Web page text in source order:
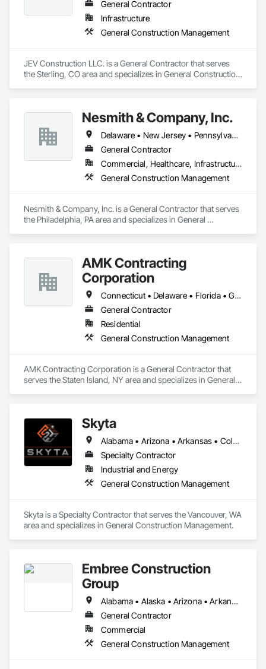
General Contractor
Infrastructure
General Construction Management
JEV Construction LLC. is a General Contractor that serves
the Sterling, CO area and specializes in General Construction
Nesmith & Company, Inc.
Delaware • New Jersey • Pennsylvania
General Contractor
Commercial, Healthcare, Infrastructure, Residential
General Construction Management
Nesmith & Company, Inc. is a General Contractor that serves
the Philadelphia, PA area and specializes in General
AMK Contracting
Corporation
Connecticut • Delaware • Florida • Georgia • Maine • Maryland • Massachusetts • New Hampshire • New Jersey • New York • North Carolina • Rhode Island • South Carolina • Virginia
General Contractor
Residential
General Construction Management
AMK Contracting Corporation is a General Contractor that
serves the Staten Island, NY area and specializes in General
Skyta
Alabama • Arizona • Arkansas • Colorado • Connecticut • Florida • Georgia • Idaho • Illinois • Indiana • Iowa • Kansas • Kentucky • Louisiana • Maryland • Michigan • Minnesota • Mississippi • Missouri • Montana • Nebraska • Nevada • New Hampshire • New Jersey • New Mexico • New York • North Carolina • Ohio • Oklahoma • Oregon • Pennsylvania • South Carolina • South Dakota • Tennessee • Texas • Utah • Vermont • Virginia • Washington • West Virginia • Wisconsin • Wyoming
Specialty Contractor
Industrial and Energy
General Construction Management
Skyta is a Specialty Contractor that serves the Vancouver, WA
area and specializes in General Construction Management.
Embree Construction
Group
Alabama • Alaska • Arizona • Arkansas • California • Colorado • Connecticut • Delaware • Florida • Georgia • Hawaii • Idaho • Illinois • Indiana • Iowa • Kansas • Kentucky • Louisiana • Maine • Maryland • Massachusetts • Michigan • Minnesota • Mississippi • Missouri • Montana • Nebraska • Nevada • New Hampshire • New Jersey • New Mexico • New York • North Carolina • North Dakota • Ohio • Oklahoma • Oregon • Pennsylvania • Rhode Island • South Carolina • South Dakota • Tennessee • Texas • Utah • Vermont • Virginia • Washington • West Virginia • Wisconsin • Wyoming
General Contractor
Commercial
General Construction Management